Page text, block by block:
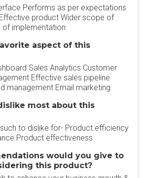
Performs as per expectations
product Wider scope of
of implementation
aspect of this
Sales Analytics Customer
Effective sales pipeline
management Email marketing
most about this
to dislike for- Product efficiency
Product effectiveness
would you give to
this product?